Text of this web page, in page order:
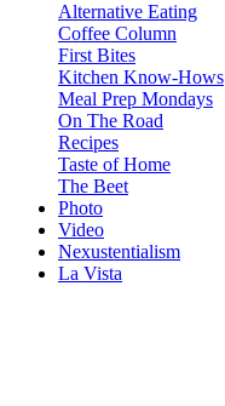
Alternative Eating
Coffee Column
First Bites
Kitchen Know-Hows
Meal Prep Mondays
On The Road
Recipes
Taste of Home
The Beet
Photo
Video
Nexustentialism
La Vista